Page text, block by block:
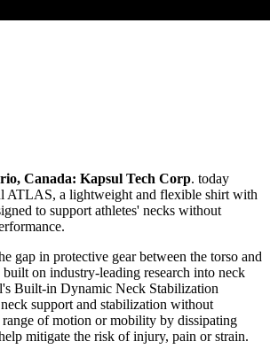
Canada: Kapsul Tech Corp. today
ATLAS, a lightweight and flexible shirt with
to support athletes' necks without
gap in protective gear between the torso and
on industry-leading research into neck
Built-in Dynamic Neck Stabilization
support and stabilization without
range of motion or mobility by dissipating
mitigate the risk of injury, pain or strain.